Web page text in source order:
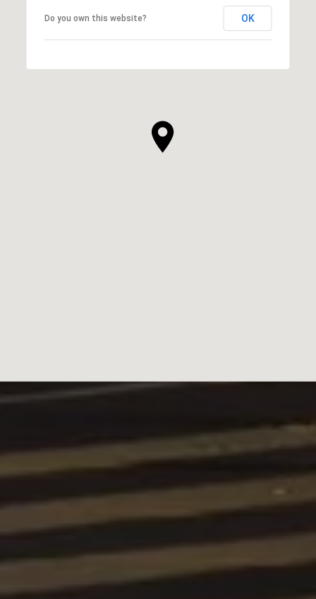
Do you own this website? OK